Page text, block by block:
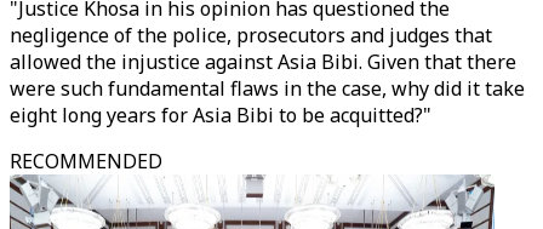
"Justice Khosa in his opinion has questioned the
negligence of the police, prosecutors and judges that
allowed the injustice against Asia Bibi. Given that there
were such fundamental flaws in the case, why did it take
eight long years for Asia Bibi to be acquitted?"
RECOMMENDED